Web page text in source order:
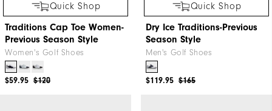
Quick Shop
Traditions Cap Toe Women-
Previous Season Style
Women's Golf Shoes
$120
$59.95
Quick Shop
Dry Ice Traditions-Previous
Season Style
Men's Golf Shoes
$165
$119.95